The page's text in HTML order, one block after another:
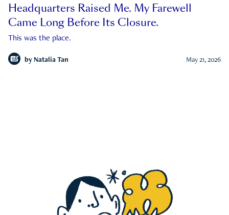
Headquarters Raised Me. My Farewell
Came Long Before Its Closure.
This was the place.
by Natalia Tan May 21, 2026